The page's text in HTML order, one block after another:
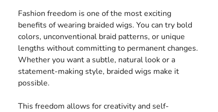
Fashion freedom is one of the most exciting
benefits of wearing braided wigs. You can try bold
colors, unconventional braid patterns, or unique
lengths without committing to permanent changes.
Whether you want a subtle, natural look or a
statement-making style, braided wigs make it
possible.
This freedom allows for creativity and self-